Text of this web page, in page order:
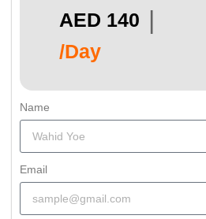
AED 140
/Day
|
Name
Email